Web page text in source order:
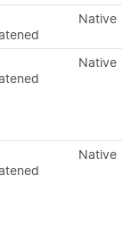
Native
Native
Native